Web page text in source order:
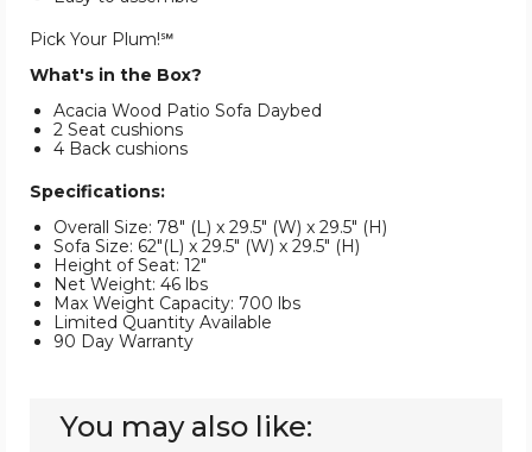
Pick Your Plum!℠
What's in the Box?
Acacia Wood Patio Sofa Daybed
2 Seat cushions
4 Back cushions
Specifications:
Overall Size: 78" (L) x 29.5" (W) x 29.5" (H)
Sofa Size: 62"(L) x 29.5" (W) x 29.5" (H)
Height of Seat: 12"
Net Weight: 46 lbs
Max Weight Capacity: 700 lbs
Limited Quantity Available
90 Day Warranty
You may also like: